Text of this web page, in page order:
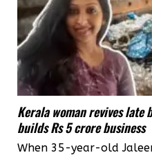
Kerala woman revives late
builds Rs 5 crore business
When 35-year-old